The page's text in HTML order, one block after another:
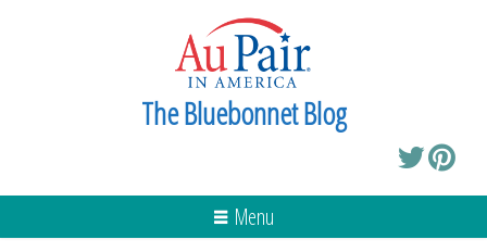
The Bluebonnet Blog
Menu